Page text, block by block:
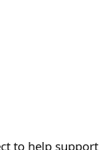
to help support